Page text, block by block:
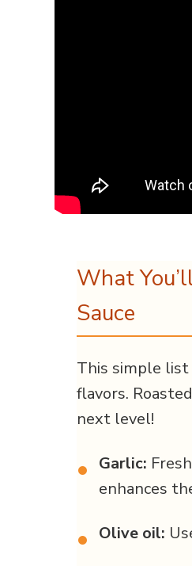
What
Sauce
This simple list
flavors.
next level!
• Garlic:
enhances
• Olive oil: